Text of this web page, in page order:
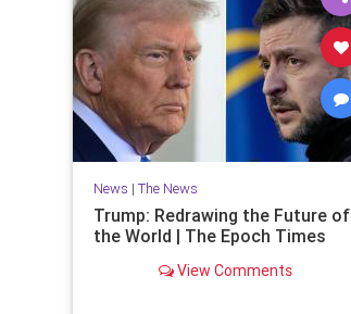
News | The News
Trump: Redrawing the Future of
the World | The Epoch Times
View Comments